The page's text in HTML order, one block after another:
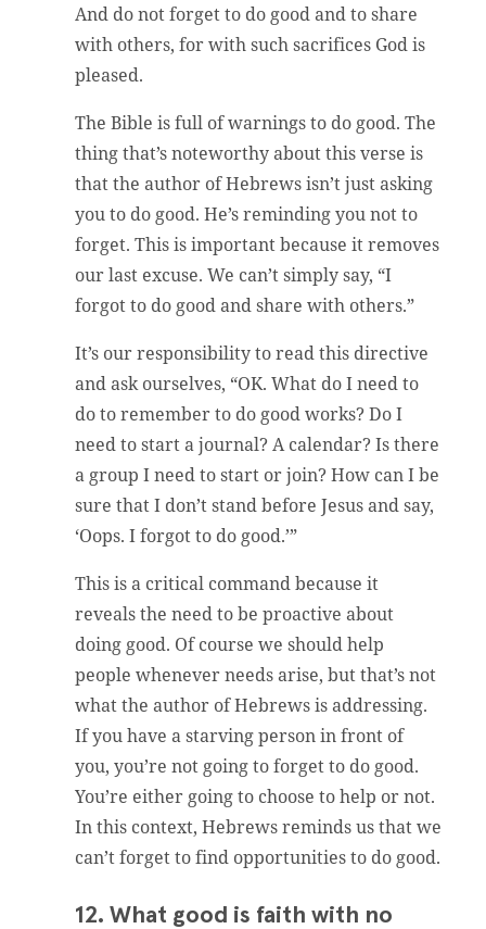
And do not forget to do good and to share
with others, for with such sacrifices God is
pleased.
The Bible is full of warnings to do good. The
thing that’s noteworthy about this verse is
that the author of Hebrews isn’t just asking
you to do good. He’s reminding you not to
forget. This is important because it removes
our last excuse. We can’t simply say, “I
forgot to do good and share with others.”
It’s our responsibility to read this directive
and ask ourselves, “OK. What do I need to
do to remember to do good works? Do I
need to start a journal? A calendar? Is there
a group I need to start or join? How can I be
sure that I don’t stand before Jesus and say,
‘Oops. I forgot to do good.’”
This is a critical command because it
reveals the need to be proactive about
doing good. Of course we should help
people whenever needs arise, but that’s not
what the author of Hebrews is addressing.
If you have a starving person in front of
you, you’re not going to forget to do good.
You’re either going to choose to help or not.
In this context, Hebrews reminds us that we
can’t forget to find opportunities to do good.
12. What good is faith with no